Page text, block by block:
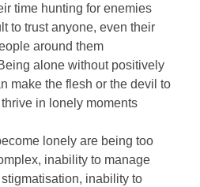
time hunting for enemies
to trust anyone, even their
around them
alone without positively
make the flesh or the devil to
in lonely moments
lonely are being too
inability to manage
inability to